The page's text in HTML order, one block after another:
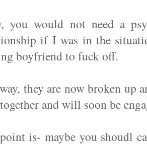
you would not need a
if I was in the
boyfriend to fuck off.
they are now broken up
and will soon be
is- maybe you shoudl